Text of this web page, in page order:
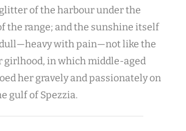
of the harbour under the
the range; and the sunshine itself
dull—heavy with pain—not like the
girlhood, in which middle-aged
her gravely and passionately on
gulf of Spezzia.